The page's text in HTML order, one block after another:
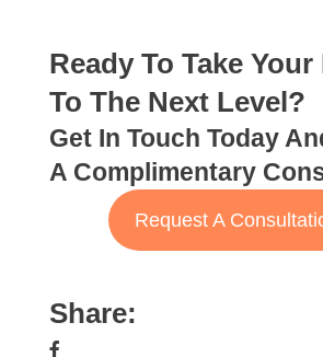
Ready To Take
To The Next Level?
Get In Touch Today
A Complimentary
Request A
Share: